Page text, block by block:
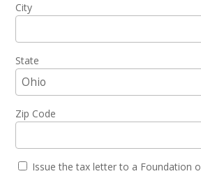
City
State
Zip Code
Issue the tax letter to a Foundation